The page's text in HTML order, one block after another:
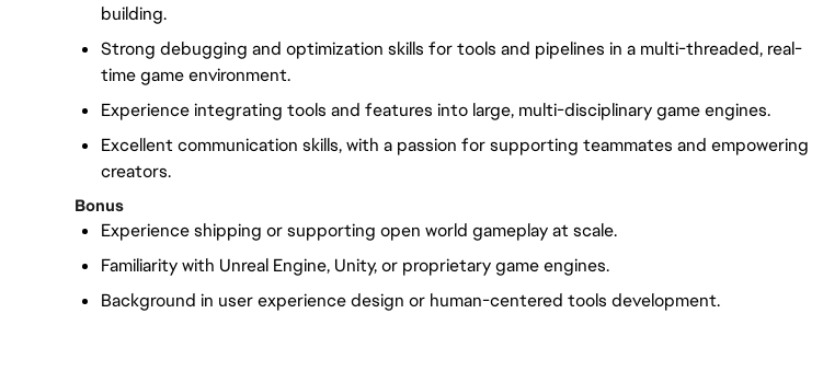
building.
Strong debugging and optimization skills for tools and pipelines in a multi-threaded, real-
time game environment.
Experience integrating tools and features into large, multi-disciplinary game engines.
Excellent communication skills, with a passion for supporting teammates and empowering
creators.
Bonus
Experience shipping or supporting open world gameplay at scale.
Familiarity with Unreal Engine, Unity, or proprietary game engines.
Background in user experience design or human-centered tools development.